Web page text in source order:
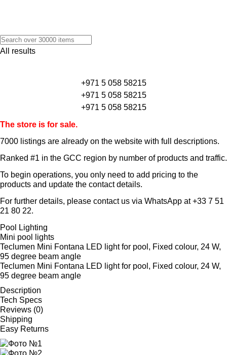
All results
+971 5 058 58215
+971 5 058 58215
+971 5 058 58215
The store is for sale.
7000 listings are already on the website with full descriptions.
Ranked #1 in the GCC region by number of products and traffic.
To begin operations, you only need to add pricing to the
products and update the contact details.
For further details, please contact us via WhatsApp at+33 7 51
21 80 22.
Pool Lighting
Mini pool lights
Teclumen Mini Fontana LED light for pool, Fixed colour, 24 W,
95 degree beam angle
Teclumen Mini Fontana LED light for pool, Fixed colour, 24 W,
95 degree beam angle
Description
Tech Specs
Reviews (0)
Shipping
Easy Returns